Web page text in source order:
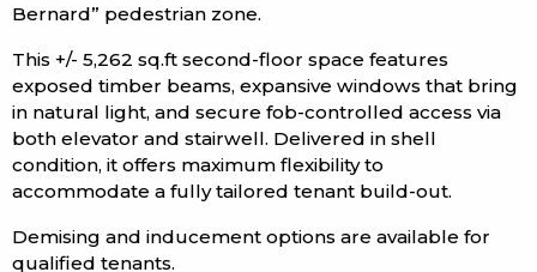
Bernard” pedestrian zone.
This +/- 5,262 sq.ft second-floor space features
exposed timber beams, expansive windows that bring
in natural light, and secure fob-controlled access via
both elevator and stairwell. Delivered in shell
condition, it offers maximum flexibility to
accommodate a fully tailored tenant build-out.
Demising and inducement options are available for
qualified tenants.